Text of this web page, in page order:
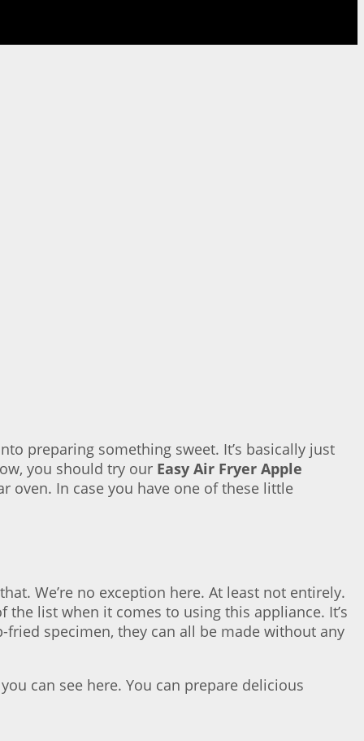
preparing something sweet. It’s basically just
you should try our Easy Air Fryer Apple
oven. In case you have one of these little
We’re no exception here. At least not entirely.
list when it comes to using this appliance. It’s
fried specimen, they can all be made without any
can see here. You can prepare delicious